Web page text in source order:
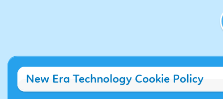
New Era Technology Cookie Policy